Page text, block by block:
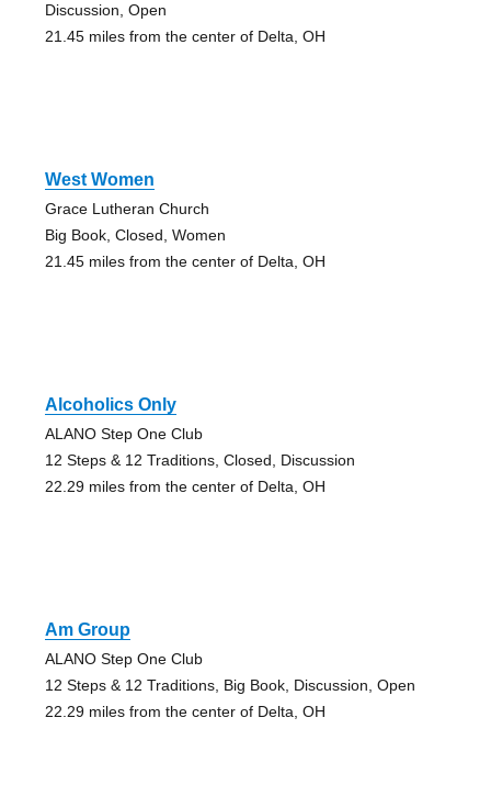
Discussion, Open
21.45 miles from the center of Delta, OH
West Women
Grace Lutheran Church
Big Book, Closed, Women
21.45 miles from the center of Delta, OH
Alcoholics Only
ALANO Step One Club
12 Steps & 12 Traditions, Closed, Discussion
22.29 miles from the center of Delta, OH
Am Group
ALANO Step One Club
12 Steps & 12 Traditions, Big Book, Discussion, Open
22.29 miles from the center of Delta, OH